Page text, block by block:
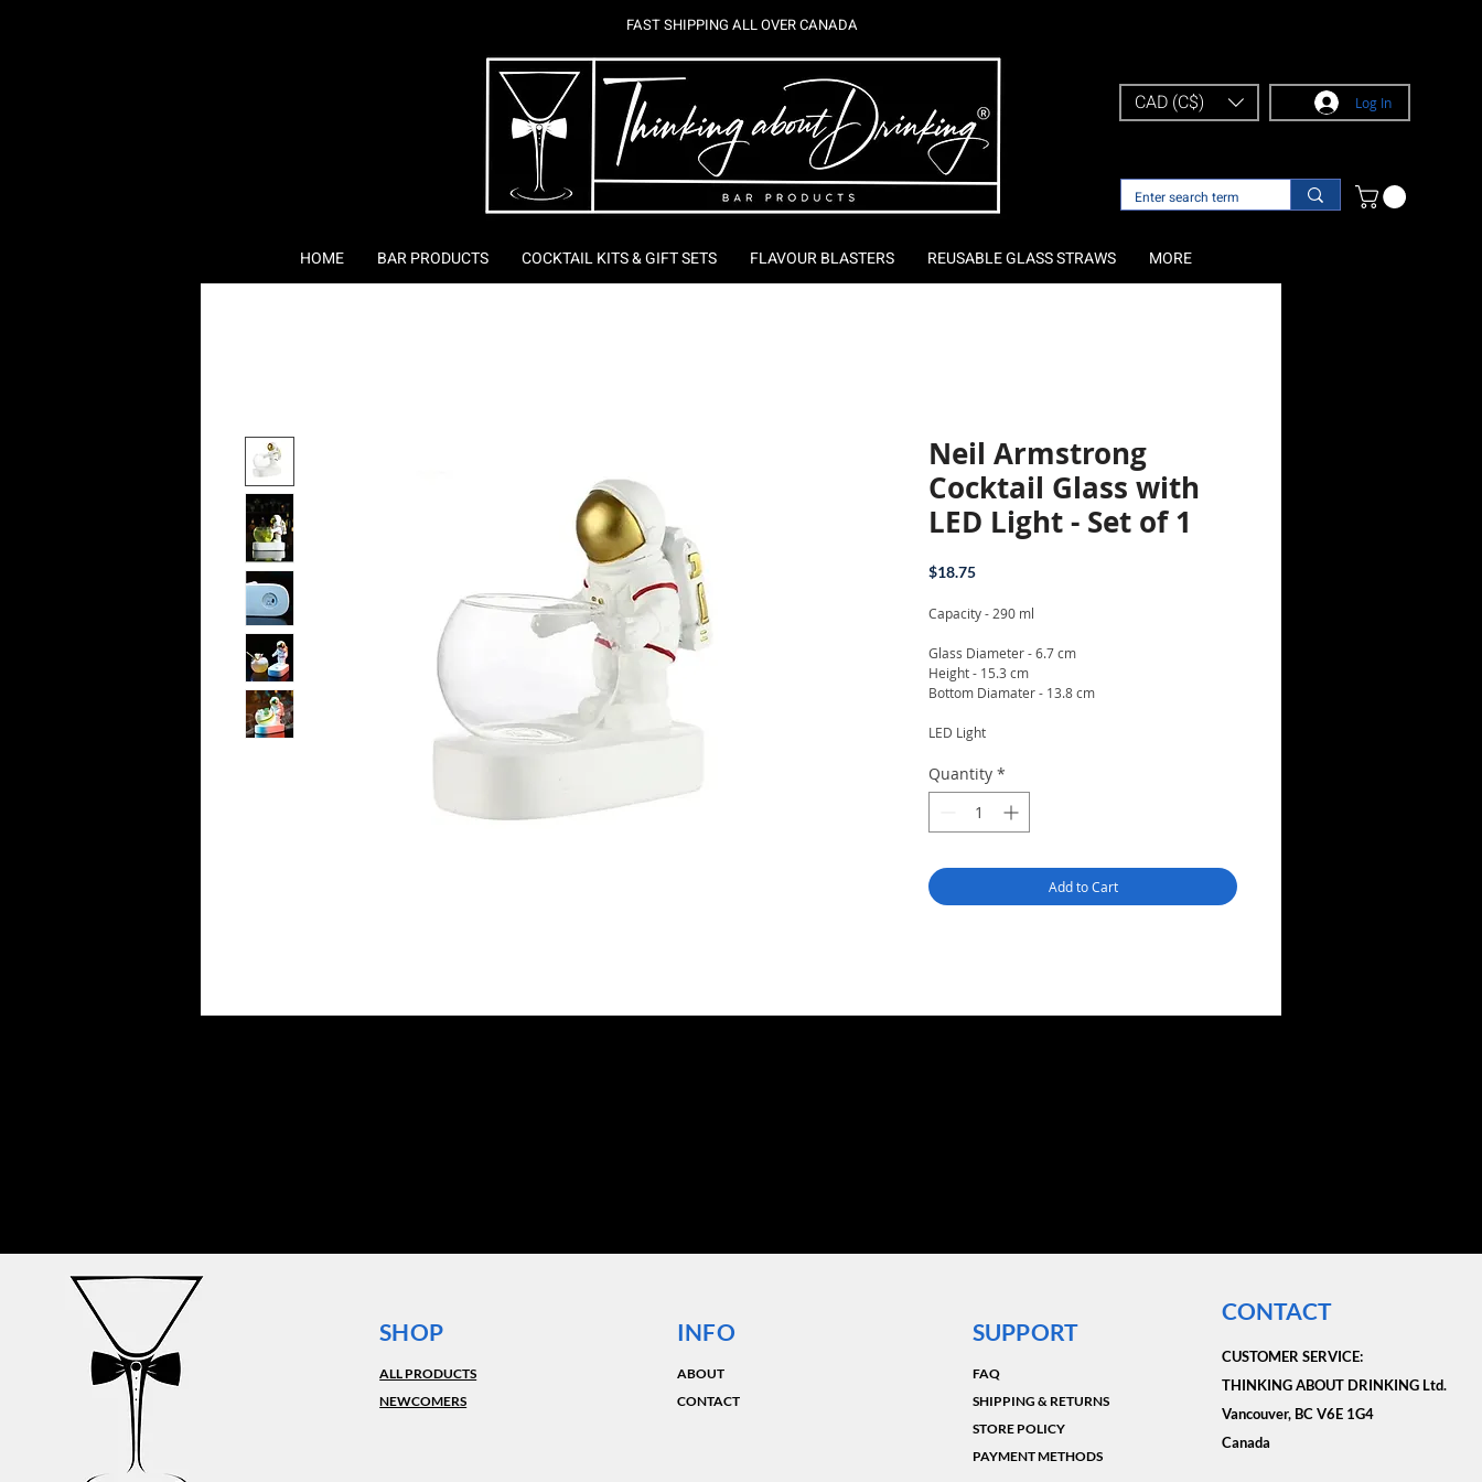
FAST SHIPPING ALL OVER CANADA
CAD (C$) Log In
HOME BAR PRODUCTS COCKTAIL KITS & GIFT SETS FLAVOUR BLASTERS REUSABLE GLASS STRAWS MORE
Neil Armstrong
Cocktail Glass with
LED Light - Set of 1
$18.75Price
Capacity - 290 ml
Glass Diameter - 6.7 cm
Height - 15.3 cm
Bottom Diamater - 13.8 cm
LED Light
Quantity *
Add to Cart
SHOP
ALL PRODUCTS
NEWCOMERS
INFO
ABOUT
CONTACT
SUPPORT
FAQ
SHIPPING & RETURNS
STORE POLICY
PAYMENT METHODS
CONTACT
CUSTOMER SERVICE:​
THINKING ABOUT DRINKING Ltd.
Vancouver, BC V6E 1G4
Canada